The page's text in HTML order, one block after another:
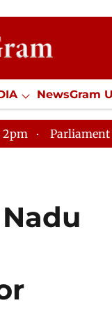
NewsGram
/ Internships
faces tumult,